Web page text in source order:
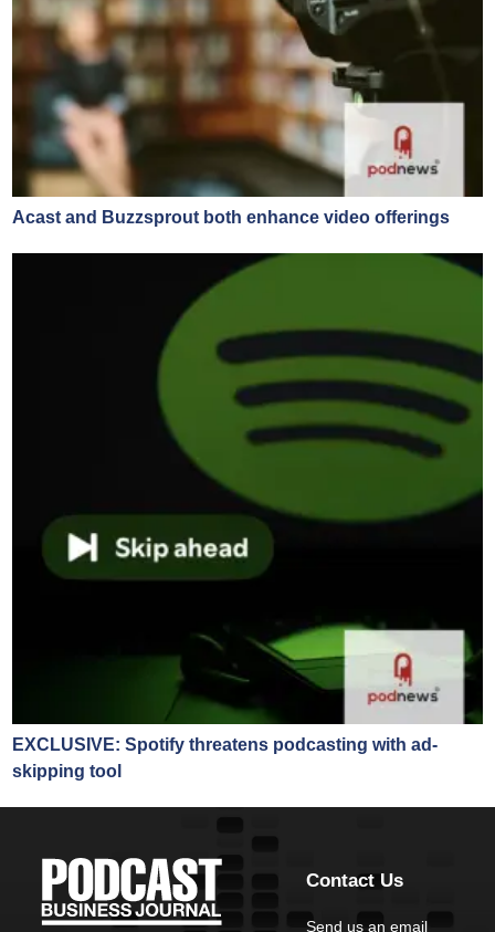
Acast and Buzzsprout both enhance video offerings
EXCLUSIVE: Spotify threatens podcasting with ad-
skipping tool
Contact Us
Send us an email